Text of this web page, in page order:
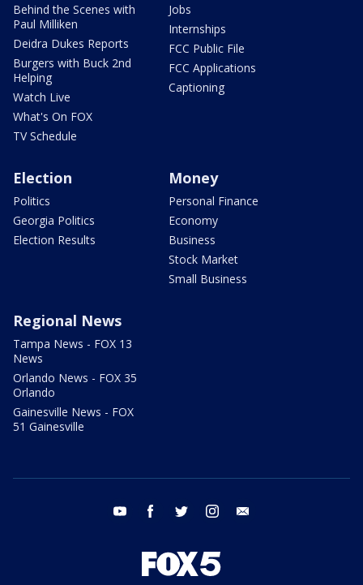
Behind the Scenes with
Paul Milliken
Deidra Dukes Reports
Burgers with Buck 2nd
Helping
Watch Live
What's On FOX
TV Schedule
Jobs
Internships
FCC Public File
FCC Applications
Captioning
Election
Politics
Georgia Politics
Election Results
Money
Personal Finance
Economy
Business
Stock Market
Small Business
Regional News
Tampa News - FOX 13
News
Orlando News - FOX 35
Orlando
Gainesville News - FOX
51 Gainesville
youtube facebook twitter instagram